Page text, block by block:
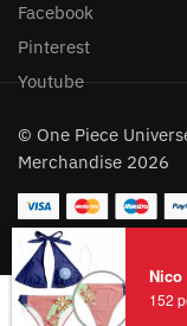
Facebook
Pinterest
Youtube
© One Piece
Merchandise 2026